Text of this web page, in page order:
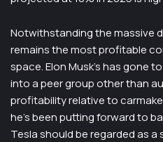
Notwithstanding the massive
remains the most profitable
space. Elon Musk’s has gone
into a peer group other than
profitability relative to
he’s been putting forward to
Tesla should be regarded as